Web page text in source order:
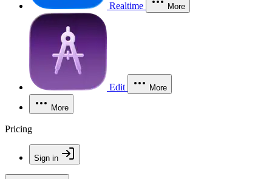
Realtime More
Edit More
More
Pricing
Sign in